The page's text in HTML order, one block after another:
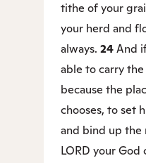
tithe of your
your herd and
always. 24And
able to carry
because the
chooses, to set
and bind up the
LORD your God